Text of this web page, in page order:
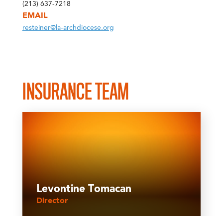
(213) 637-7218
EMAIL
resteiner@la-archdiocese.org
INSURANCE TEAM
Levontine Tomacan
Director